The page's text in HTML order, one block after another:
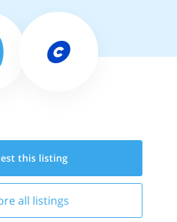
this listing
all listings